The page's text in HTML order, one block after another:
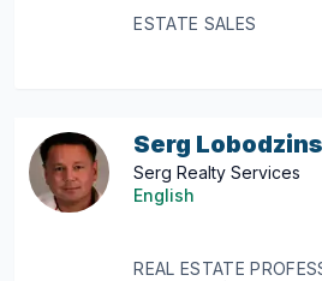
ESTATE SALES
Serg
Serg Realty Services
English
REAL ESTATE